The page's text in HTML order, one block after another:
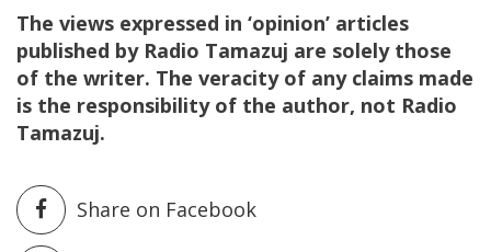
The views expressed in ‘opinion’ articles
published by Radio Tamazuj are solely those
of the writer. The veracity of any claims made
is the responsibility of the author, not Radio
Tamazuj.
Share on Facebook